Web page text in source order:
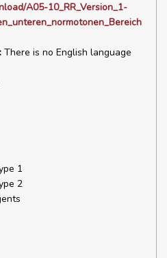
A05-10_RR_Version_1-
There is no English language
1
2